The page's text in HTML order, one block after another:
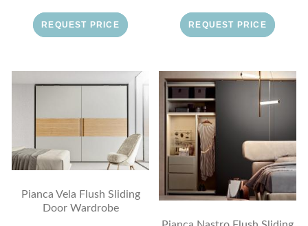
REQUEST PRICE REQUEST PRICE
Pianca Vela Flush Sliding
Door Wardrobe